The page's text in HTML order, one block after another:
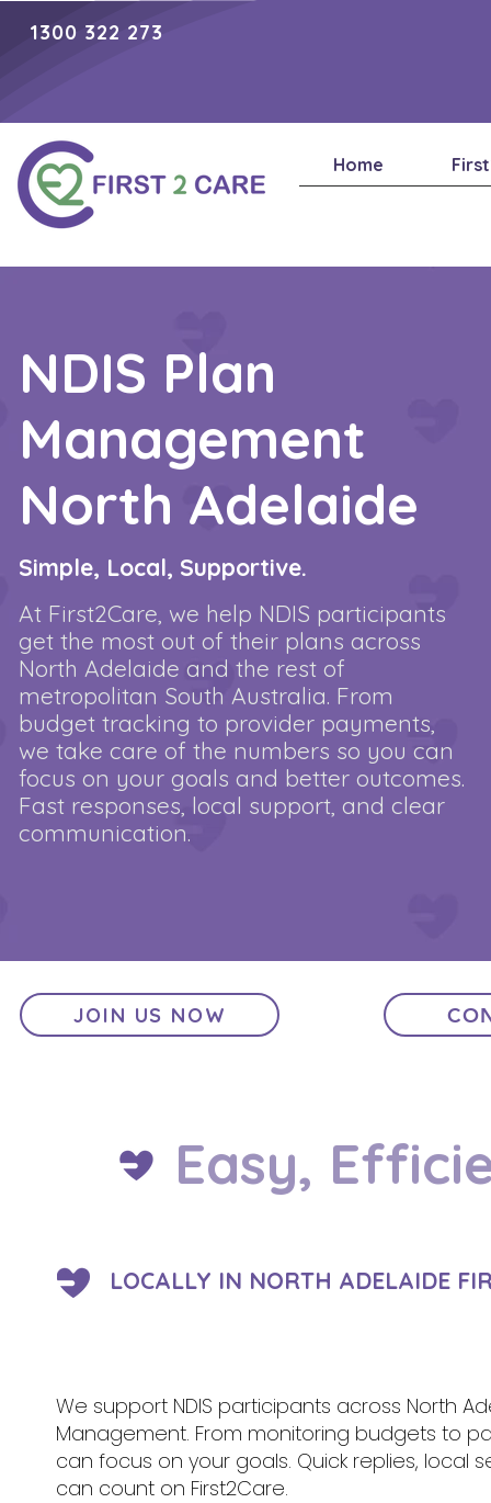
1300 322 273
Home
NDIS Plan
Management
North Adelaide
Simple, Local, Supportive.
At First2Care, we help NDIS participants
get the most out of their plans across
North Adelaide and the rest of
metropolitan South Australia. From
budget tracking to provider payments,
we take care of the numbers so you can
focus on your goals and better outcomes.
Fast responses, local support, and clear
communication.
JOIN US NOW
Easy,
LOCALLY IN NORTH ADELAIDE
We support NDIS participants across North
Management. From monitoring budgets to
can focus on your goals. Quick replies,
can count on First2Care.